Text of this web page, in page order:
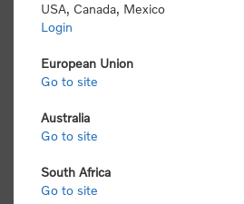
select the following link to
USA, Canada, Mexico
Login
European Union
Go to site
Australia
Go to site
South Africa
Go to site